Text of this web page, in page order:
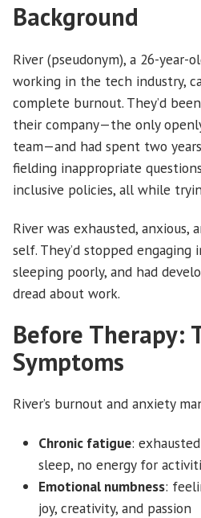
Background
River (pseudonym), a 26-year-
working in the tech industry,
complete burnout. They’d
their company—the only
team—and had spent two
fielding inappropriate
inclusive policies, all while
River was exhausted, anxious,
self. They’d stopped engaging
sleeping poorly, and had
dread about work.
Before Therapy:
Symptoms
River’s burnout and anxiety
Chronic fatigue:
sleep, no energy for
Emotional numbness:
joy, creativity, and passion